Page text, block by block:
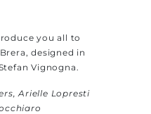
you all to
designed in
Vignogna.
Arielle Lopresti